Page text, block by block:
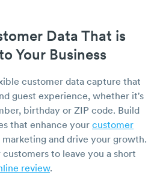
Data That is
Your Business
customer data capture that
guest experience, whether it's
birthday or ZIP code. Build
that enhance your customer
and drive your growth.
customers to leave you a short
review.